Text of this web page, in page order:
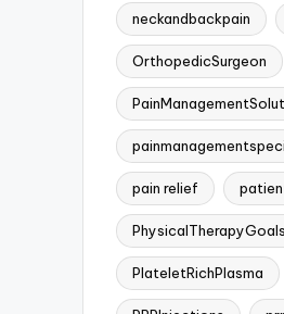
neckandbackpain
OrthopedicSurgeon
pain relief
PhysicalTherapyGoals
PlateletRichPlasma